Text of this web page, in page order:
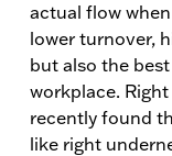
actual flow
lower turnover,
but also the
workplace.
recently found
like right